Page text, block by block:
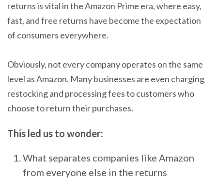
returns is vital in the Amazon Prime era, where easy,
fast, and free returns have become the expectation
of consumers everywhere.
Obviously, not every company operates on the same
level as Amazon. Many businesses are even charging
restocking and processing fees to customers who
choose to return their purchases.
This led us to wonder:
What separates companies like Amazon
from everyone else in the returns